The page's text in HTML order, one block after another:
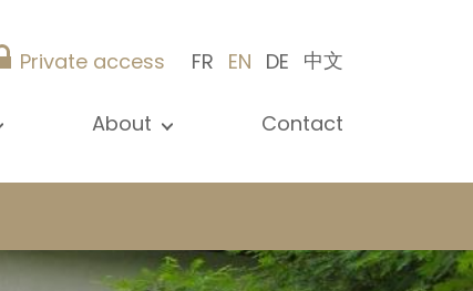
Private access FR EN DE 中文
About
Advice
Contact